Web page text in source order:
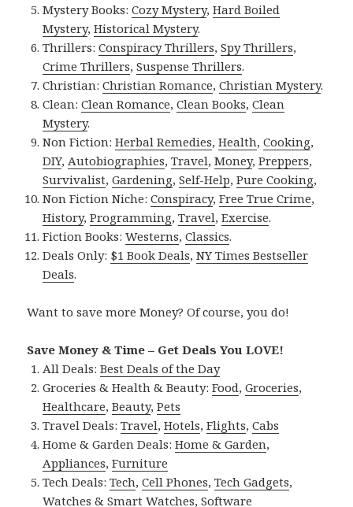
Mystery Books:Cozy Mystery,Hard Boiled
Mystery,Historical Mystery.
Thrillers:Conspiracy Thrillers,Spy Thrillers,
Crime Thrillers,Suspense Thrillers.
Christian:Christian Romance,Christian Mystery.
Clean:Clean Romance,Clean Books,Clean
Mystery.
Non Fiction:Herbal Remedies,Health,Cooking,
DIY, Autobiographies,Travel,Money,Preppers,
Survivalist,Gardening,Self-Help,Pure Cooking,
Non Fiction Niche:Conspiracy,Free True Crime,
History,Programming,Travel,Exercise.
Fiction Books:Westerns,Classics.
Deals Only: $1 Book Deals,NY Times Bestseller
Deals.
Want to save more Money? Of course, you do!
Save Money & Time – Get Deals You LOVE!
All Deals:Best Deals of the Day
Groceries & Health & Beauty:Food,Groceries,
Healthcare,Beauty,Pets
Travel Deals:Travel,Hotels,Flights,Cabs
Home & Garden Deals:Home & Garden,
Appliances,Furniture
Tech Deals:Tech,Cell Phones,Tech Gadgets,
Watches & Smart Watches,Software